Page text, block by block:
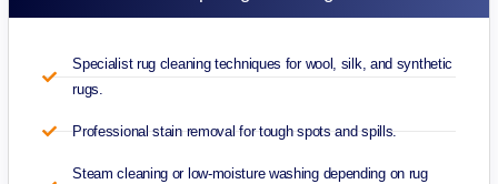
Specialist rug cleaning techniques for wool, silk, and synthetic
rugs.
Professional stain removal for tough spots and spills.
Steam cleaning or low-moisture washing depending on rug